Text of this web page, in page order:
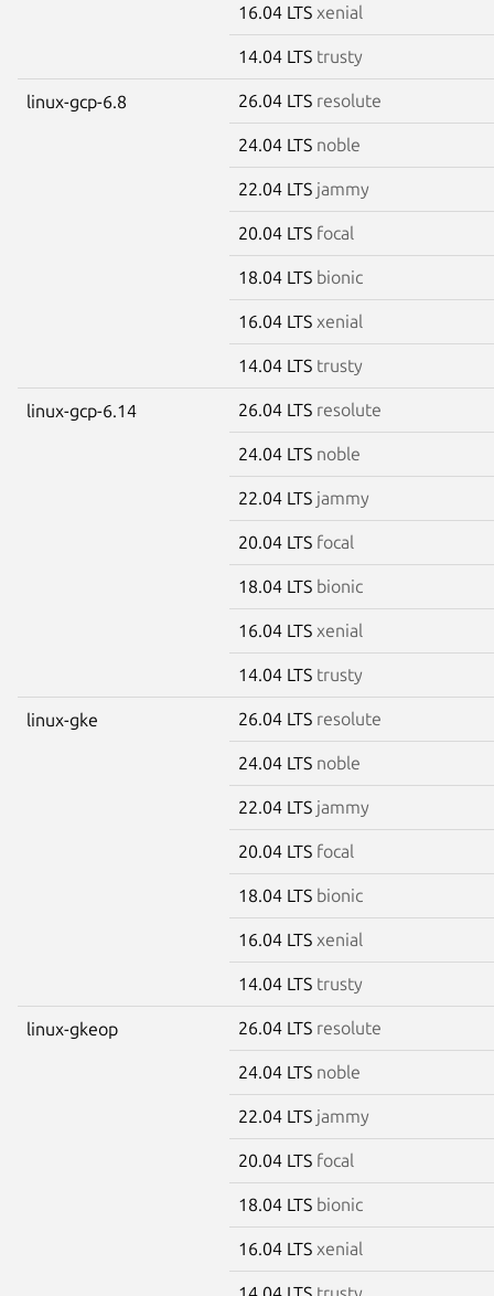
16.04 LTS xenial
14.04 LTS trusty
linux-gcp-6.8 26.04 LTS resolute
24.04 LTS noble
22.04 LTS jammy
20.04 LTS focal
18.04 LTS bionic
16.04 LTS xenial
14.04 LTS trusty
linux-gcp-6.14 26.04 LTS resolute
24.04 LTS noble
22.04 LTS jammy
20.04 LTS focal
18.04 LTS bionic
16.04 LTS xenial
14.04 LTS trusty
linux-gke 26.04 LTS resolute
24.04 LTS noble
22.04 LTS jammy
20.04 LTS focal
18.04 LTS bionic
16.04 LTS xenial
14.04 LTS trusty
linux-gkeop 26.04 LTS resolute
24.04 LTS noble
22.04 LTS jammy
20.04 LTS focal
18.04 LTS bionic
16.04 LTS xenial